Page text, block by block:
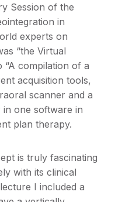
Session of the
in
experts on
“the Virtual
“A compilation of a
acquisition tools,
scanner and a
in one software in
plan therapy.
is truly fascinating
with its clinical
I included a